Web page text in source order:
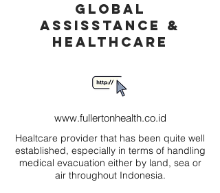
GLOBAL
ASSISSTANCE &
HEALTHCARE
www.fullertonhealth.co.id
Healtcare provider that has been quite well
established, especially in terms of handling
medical evacuation either by land, sea or
air throughout Indonesia.